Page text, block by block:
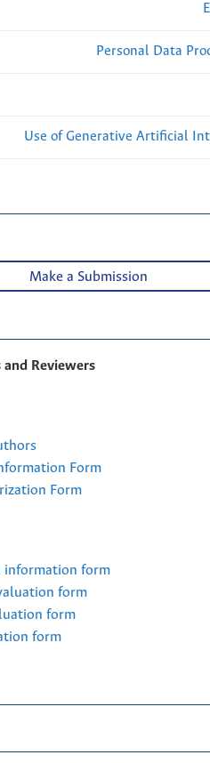
Personal Data
Use of Generative Artificial
Make a Submission
Reviewers
Form
Form
information form
form
form
form